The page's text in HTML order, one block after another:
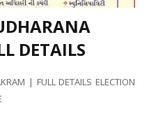
DETAILS
| FULL DETAILS ELECTION